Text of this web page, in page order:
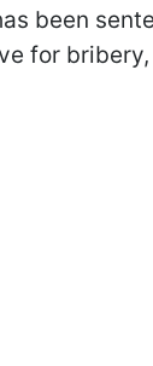
been
for